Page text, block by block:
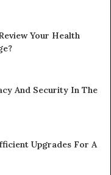
Your Health
And Security In The
Upgrades For A